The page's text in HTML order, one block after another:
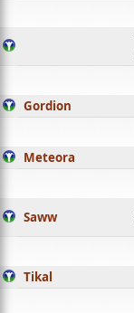
Gordion
Meteora
Saww
Tikal